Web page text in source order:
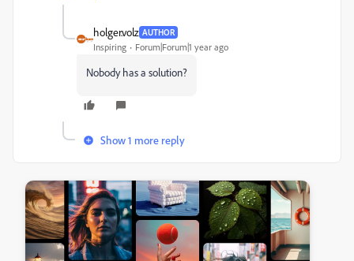
holger.volz AUTHOR
Inspiring Forum|Forum|1 year ago
Nobody has a solution?
Show 1 more reply